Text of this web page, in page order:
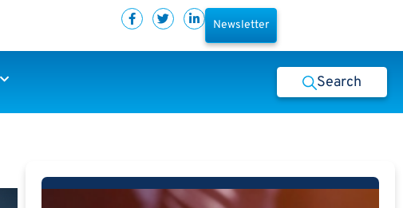
Newsletter
Search